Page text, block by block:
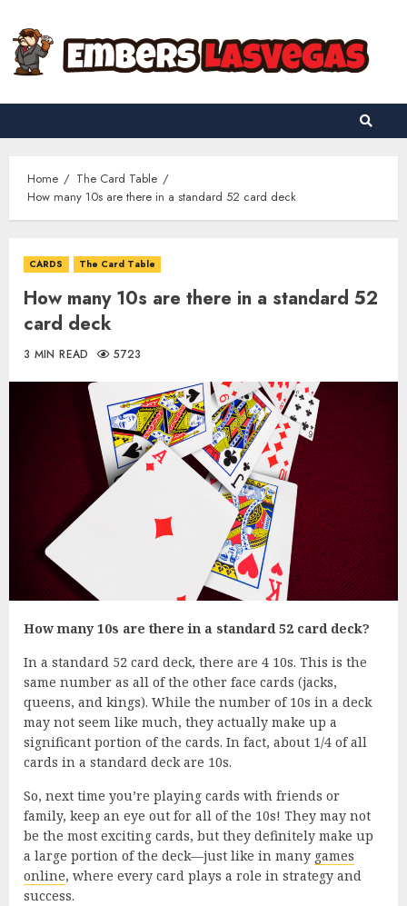
content
Home
The Card Table
How many 10s are there in a standard 52 card deck
CARDS The Card Table
How many 10s are there in a standard 52
card deck
3 MIN READ 5723
How many 10s are there in a standard 52 card deck?
In a standard 52 card deck, there are 4 10s. This is the
same number as all of the other face cards (jacks,
queens, and kings). While the number of 10s in a deck
may not seem like much, they actually make up a
significant portion of the cards. In fact, about 1/4 of all
cards in a standard deck are 10s.
So, next time you’re playing cards with friends or
family, keep an eye out for all of the 10s! They may not
be the most exciting cards, but they definitely make up
a large portion of the deck—just like in many games
online, where every card plays a role in strategy and
success.